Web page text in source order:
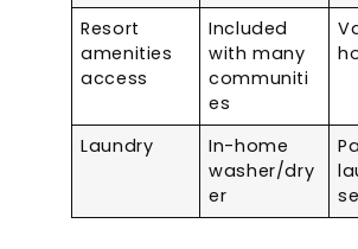
Resort
amenities
access
Included
with many
communiti
es
Laundry
In-home
washer/dry
er